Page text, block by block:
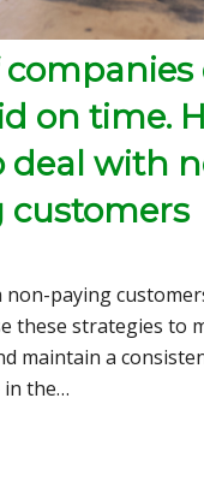
companies
on time.
deal with
customers
non-paying
these strategies to
maintain a
in the…